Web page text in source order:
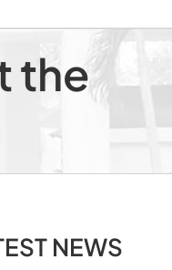
the
NEWS